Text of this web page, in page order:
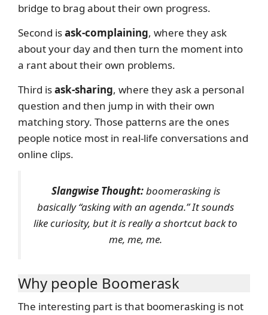
bridge to brag about their own progress.
Second isask-complaining, where they ask
about your day and then turn the moment into
a rant about their own problems.
Third isask-sharing, where they ask a personal
question and then jump in with their own
matching story. Those patterns are the ones
people notice most in real-life conversations and
online clips.
Slangwise Thought:boomerasking is
basically “asking with an agenda.” It sounds
like curiosity, but it is really a shortcut back to
me, me, me.
Why people Boomerask
The interesting part is that boomerasking is not